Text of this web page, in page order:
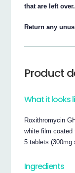
that are left over.
Return any
Product
What it looks
Roxithromycin
white film
5 tablets (300mg
Ingredients